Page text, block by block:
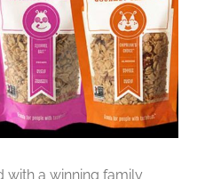
with a winning family